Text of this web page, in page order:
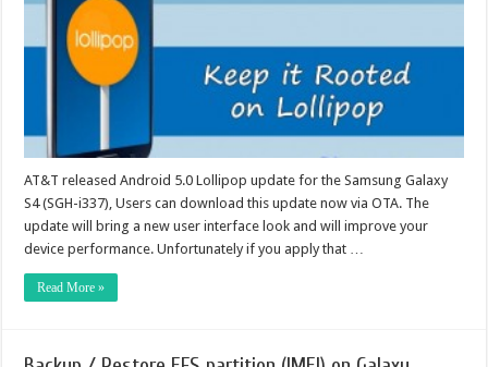
AT&T released Android 5.0 Lollipop update for the Samsung Galaxy
S4 (SGH-i337), Users can download this update now via OTA. The
update will bring a new user interface look and will improve your
device performance. Unfortunately if you apply that …
Read More »